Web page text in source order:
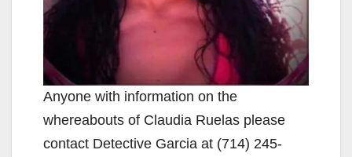
Anyone with information on the
whereabouts of Claudia Ruelas please
contact Detective Garcia at (714) 245-